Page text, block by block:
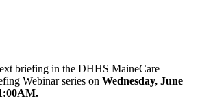
briefing in the DHHS MaineCare
Webinar series on Wednesday, June